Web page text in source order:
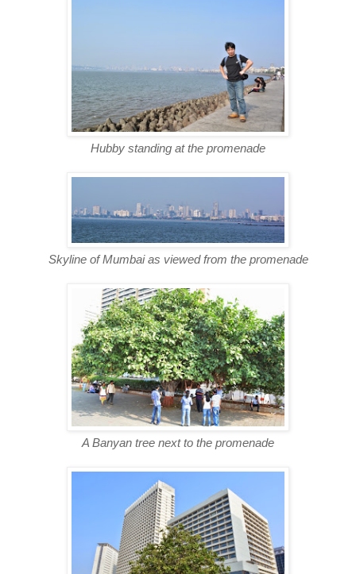
Hubby standing at the promenade
Skyline of Mumbai as viewed from the promenade
A Banyan tree next to the promenade